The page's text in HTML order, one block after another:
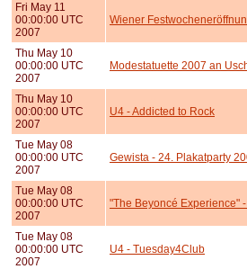
Fri May 11
00:00:00 UTC
2007
Wiener
Thu May 10
00:00:00 UTC
2007
Modestatuette 2007 an
Thu May 10
00:00:00 UTC
2007
U4 - Addicted to Rock
Tue May 08
00:00:00 UTC
2007
Gewista - 24. Plakatparty
Tue May 08
00:00:00 UTC
2007
"The Beyoncé Experience"
Tue May 08
00:00:00 UTC
2007
U4 - Tuesday4Club